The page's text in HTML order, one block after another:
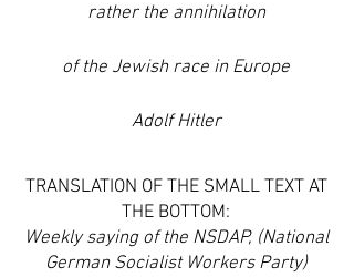
rather the annihilation
of the Jewish race in Europe
Adolf Hitler
TRANSLATION OF THE SMALL TEXT AT
THE BOTTOM:
Weekly saying of the NSDAP, (National
German Socialist Workers Party)